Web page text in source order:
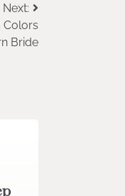
Next:
Colors
Bride